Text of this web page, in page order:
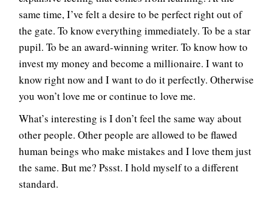
same time, I’ve felt a desire to be perfect right out of
the gate. To know everything immediately. To be a star
pupil. To be an award-winning writer. To know how to
invest my money and become a millionaire. I want to
know right now and I want to do it perfectly. Otherwise
you won’t love me or continue to love me.
What’s interesting is I don’t feel the same way about
other people. Other people are allowed to be flawed
human beings who make mistakes and I love them just
the same. But me? Pssst. I hold myself to a different
standard.